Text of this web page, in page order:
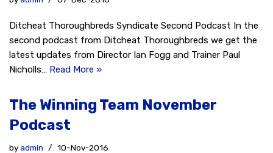
Ditcheat Thoroughbreds Syndicate Second Podcast In the
second podcast from Ditcheat Thoroughbreds we get the
latest updates from Director Ian Fogg and Trainer Paul
Nicholls… Read More »
The Winning Team November
Podcast
byadmin 10-Nov-2016